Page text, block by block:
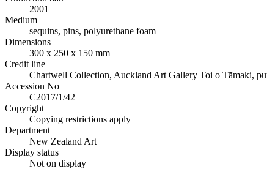
2001
Medium
sequins, pins, polyurethane foam
Dimensions
300 x 250 x 150 mm
Credit line
Chartwell Collection, Auckland Art Gallery Toi o Tāmaki,
Accession No
C2017/1/42
Copyright
Copying restrictions apply
Department
New Zealand Art
Display status
Not on display